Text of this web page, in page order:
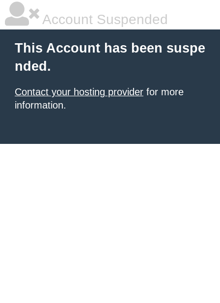
Account Suspended
This Account has been suspe
nded.
Contact your hosting provider for more
information.